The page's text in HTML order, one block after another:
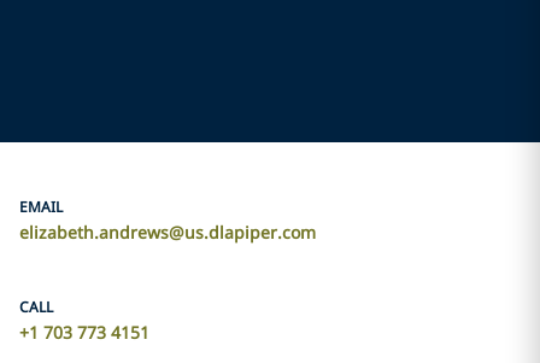
EMAIL
elizabeth.andrews@us.dlapiper.com
CALL
+1 703 773 4151